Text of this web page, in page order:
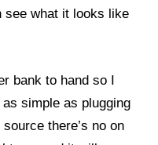
see what it looks like
bank to hand so I
simple as plugging
there’s no on